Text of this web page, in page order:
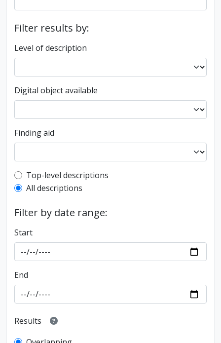
Filter results by:
Level of description
Digital object available
Finding aid
Top-level description filter
Top-level descriptions
All descriptions
Filter by date range:
Start
End
Results